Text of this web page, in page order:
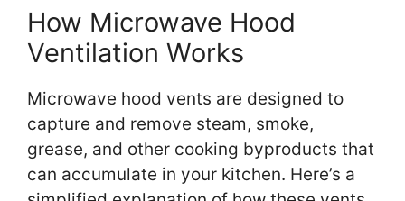
How Microwave Hood
Ventilation Works
Microwave hood vents are designed to
capture and remove steam, smoke,
grease, and other cooking byproducts that
can accumulate in your kitchen. Here’s a